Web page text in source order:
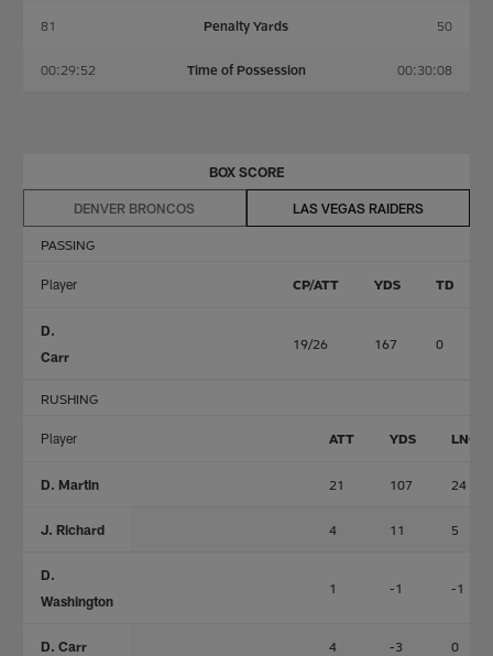
81 Penalty Yards 50
00:29:52 Time of Possession 00:30:08
BOX SCORE
DENVER BRONCOS LAS VEGAS RAIDERS
PASSING
Player CP/ATT YDS TD
D.
Carr
19/26 167 0
RUSHING
Player ATT YDS LNG
D. Martin 21 107 24
J. Richard 4 11 5
D.
Washington
1 -1 -1
D. Carr 4 -3 0